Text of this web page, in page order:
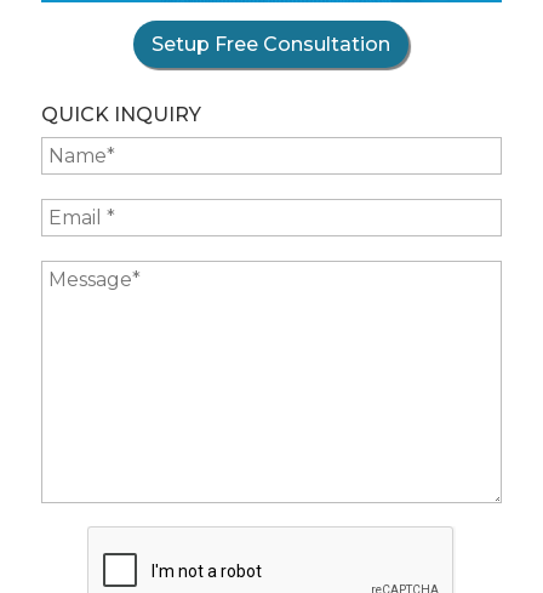
Setup Free Consultation
QUICK INQUIRY